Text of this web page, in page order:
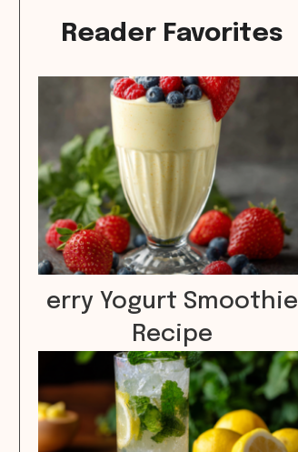
Reader Favorites
erry Yogurt Smoothie
Recipe